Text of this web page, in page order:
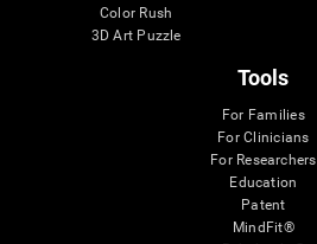
Color Rush
3D Art Puzzle
Tools
For Families
For Clinicians
For Researchers
Education
Patent
MindFit®